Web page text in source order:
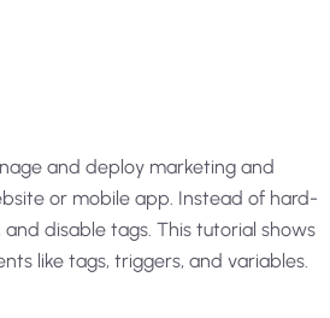
and deploy marketing and
or mobile app. Instead of hard-
disable tags. This tutorial shows
like tags, triggers, and variables.